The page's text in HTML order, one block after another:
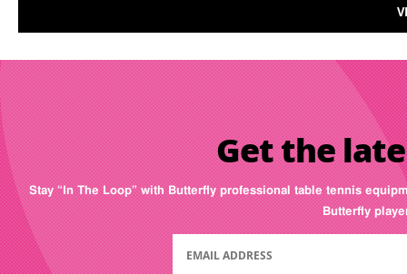
Get the
Stay “In The Loop” with Butterfly professional table tennis
Butterfly